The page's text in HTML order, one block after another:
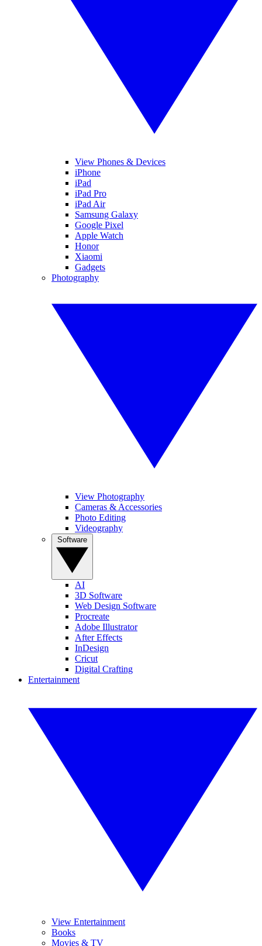
View Phones & Devices
iPhone
iPad
iPad Pro
iPad Air
Samsung Galaxy
Google Pixel
Apple Watch
Honor
Xiaomi
Gadgets
Photography
View Photography
Cameras & Accessories
Photo Editing
Videography
AI
3D Software
Web Design Software
Procreate
Adobe Illustrator
After Effects
InDesign
Cricut
Digital Crafting
Entertainment
View Entertainment
Books
Movies & TV